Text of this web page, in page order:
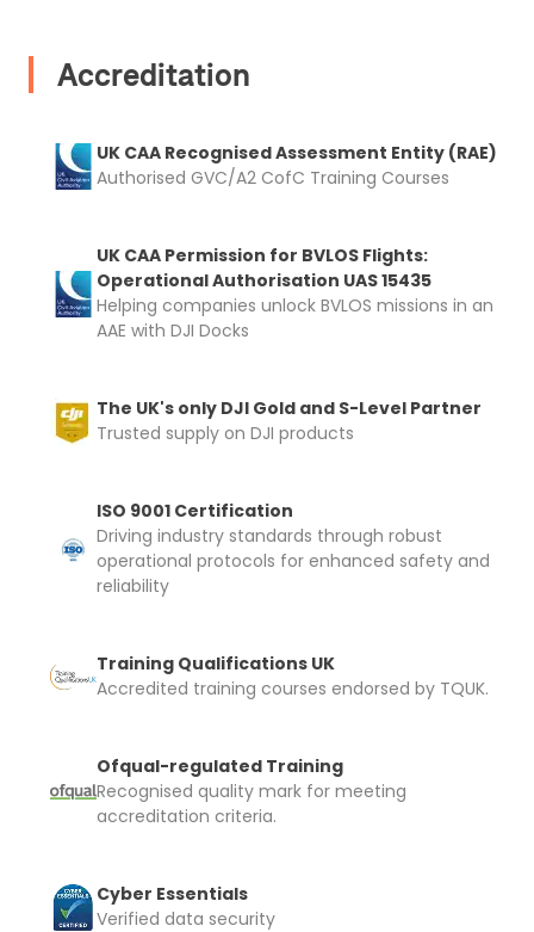
Accreditation
UK CAA Recognised Assessment Entity (RAE)
Authorised GVC/A2 CofC Training Courses
UK CAA Permission for BVLOS Flights:
Operational Authorisation UAS 15435
Helping companies unlock BVLOS missions in an
AAE with DJI Docks
The UK's only DJI Gold and S-Level Partner
Trusted supply on DJI products
ISO 9001 Certification
Driving industry standards through robust
operational protocols for enhanced safety and
reliability
Training Qualifications UK
Accredited training courses endorsed by TQUK.
Ofqual-regulated Training
Recognised quality mark for meeting
accreditation criteria.
Cyber Essentials
Verified data security
Upload Document
Recommended insurer is
Coverdrone
Click to get
insurance
I confirm and accept the £99 rental deposit which will
automatically be added to cart.
Upload and Confirm Booking